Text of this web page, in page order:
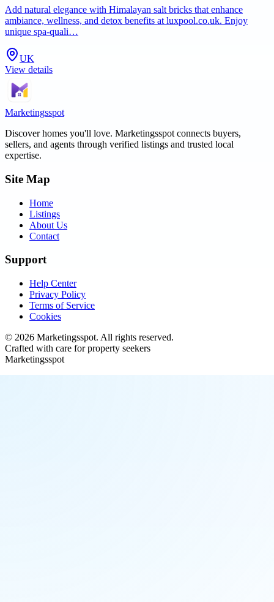
Add natural elegance with Himalayan salt bricks that enhance
ambiance, wellness, and detox benefits at luxpool.co.uk. Enjoy
unique spa-quali…
UK
View details
Marketingsspot
Discover homes you'll love. Marketingsspot connects buyers,
sellers, and agents through verified listings and trusted local
expertise.
Site Map
Home
Listings
About Us
Contact
Support
Help Center
Privacy Policy
Terms of Service
Cookies
© 2026 Marketingsspot. All rights reserved.
Crafted with care for property seekers
Marketingsspot